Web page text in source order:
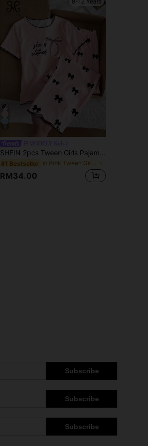
SHEIN 2pcs Tween Girls Pajama Set, Light Pink Base With Bow Print, Contrast Wavy Trim, Short Sleeve Top And Pants, Casual Loungewear, Back To School Fashion
#1 Bestseller in Pink Tween Girls Pajamas
RM34.00
Subscribe
Subscribe
Subscribe